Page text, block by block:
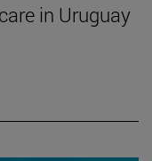
in Uruguay